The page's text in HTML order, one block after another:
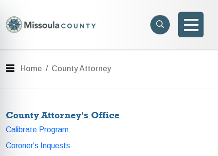
Search
menu
Menu
Home County Attorney
County Attorney's Office
Calibrate Program
Coroner's Inquests